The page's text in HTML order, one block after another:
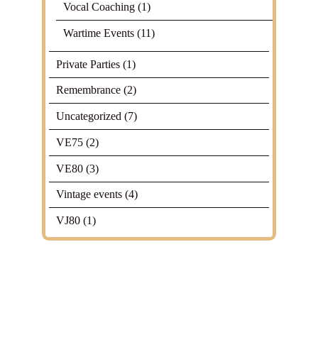
Vocal Coaching (1)
Wartime Events (11)
Private Parties (1)
Remembrance (2)
Uncategorized (7)
VE75 (2)
VE80 (3)
Vintage events (4)
VJ80(1)